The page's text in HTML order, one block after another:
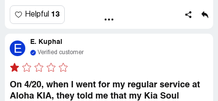
manager, Jeff, did the usual car dealership thing and
accused me of off-roading even though I just bought the
pay $2000 to fix my new car. I never thought buying a
new car would turn into a nightmare.
Helpful 13
E E. Kuphal
Verified customer
On 4/20, when I went for my regular service at
Aloha KIA, they told me that my Kia Soul